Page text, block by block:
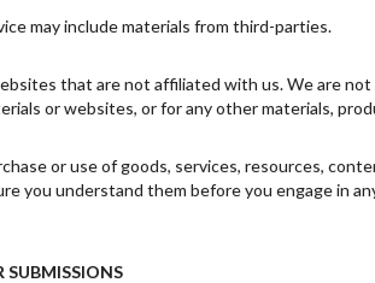
may include materials from third-parties.
that are not affiliated with us. We are
or websites, or for any other materials,
or use of goods, services, resources,
you understand them before you engage in
SUBMISSIONS